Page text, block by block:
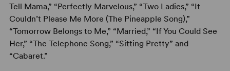
Tell Mama,” “Perfectly Marvelous,” “Two Ladies,” “It
Couldn’t Please Me More (The Pineapple Song),”
“Tomorrow Belongs to Me,” “Married,” “If You Could See
Her,” “The Telephone Song,” “Sitting Pretty” and
“Cabaret.”